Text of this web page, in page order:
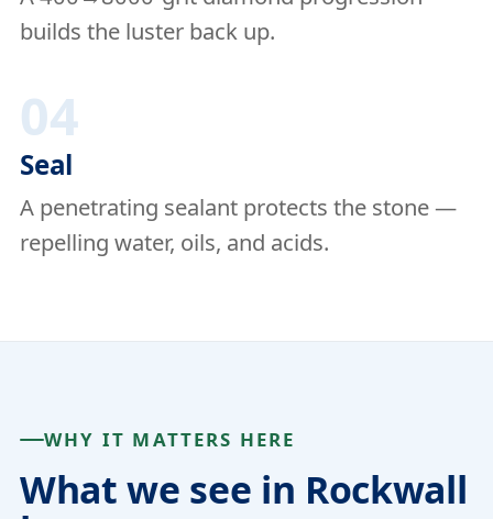
builds the luster back up.
04
Seal
A penetrating sealant protects the stone —
repelling water, oils, and acids.
WHY IT MATTERS HERE
What we see in Rockwall